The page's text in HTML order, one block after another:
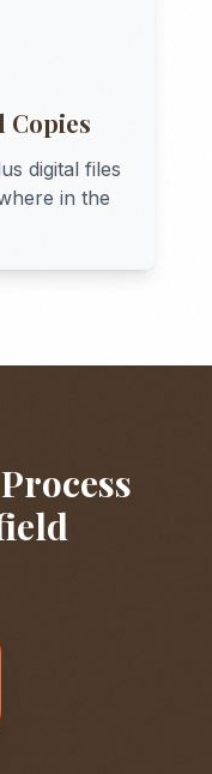
Copies
digital files
in the